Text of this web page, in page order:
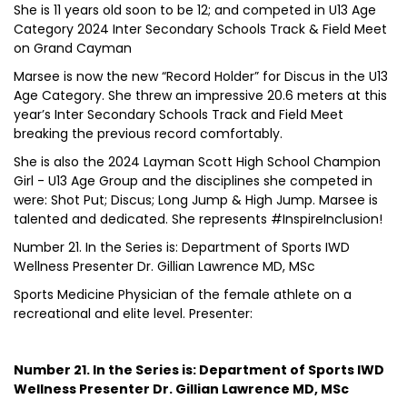
She is 11 years old soon to be 12; and competed in U13 Age
Category 2024 Inter Secondary Schools Track & Field Meet
on Grand Cayman
Marsee is now the new “Record Holder” for Discus in the U13
Age Category. She threw an impressive 20.6 meters at this
year’s Inter Secondary Schools Track and Field Meet
breaking the previous record comfortably.
She is also the 2024 Layman Scott High School Champion
Girl - U13 Age Group and the disciplines she competed in
were: Shot Put; Discus; Long Jump & High Jump. Marsee is
talented and dedicated. She represents #InspireInclusion!
Number 21. In the Series is: Department of Sports IWD
Wellness Presenter Dr. Gillian Lawrence MD, MSc
Sports Medicine Physician of the female athlete on a
recreational and elite level. Presenter:
Number 21. In the Series is: Department of Sports IWD
Wellness Presenter Dr. Gillian Lawrence MD, MSc